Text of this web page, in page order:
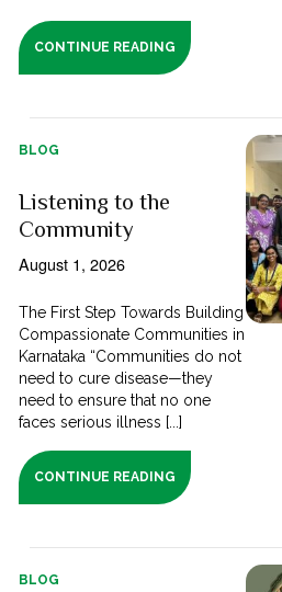
CONTINUE READING
BLOG
Listening to the
Community
August 1, 2026
The First Step Towards Building
Compassionate Communities in
Karnataka “Communities do not
need to cure disease—they
need to ensure that no one
faces serious illness [...]
CONTINUE READING
BLOG